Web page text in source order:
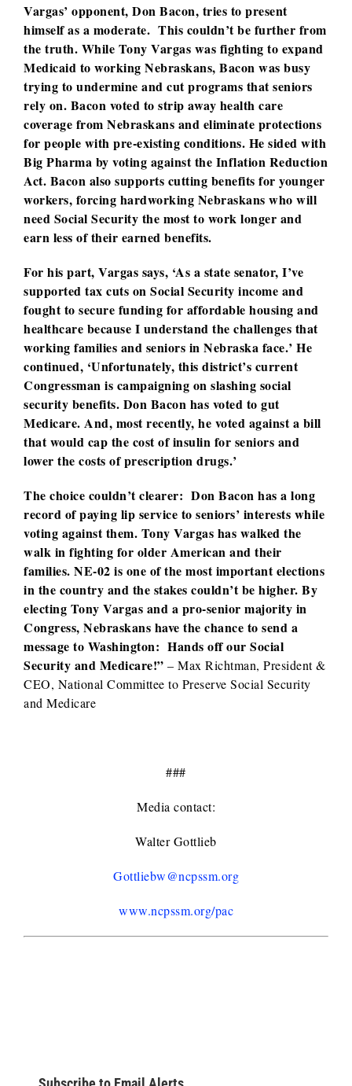
Vargas’ opponent, Don Bacon, tries to present
himself as a moderate. This couldn’t be further from
the truth. While Tony Vargas was fighting to expand
Medicaid to working Nebraskans, Bacon was busy
trying to undermine and cut programs that seniors
rely on. Bacon voted to strip away health care
coverage from Nebraskans and eliminate protections
for people with pre-existing conditions. He sided with
Big Pharma by voting against the Inflation Reduction
Act. Bacon also supports cutting benefits for younger
workers, forcing hardworking Nebraskans who will
need Social Security the most to work longer and
earn less of their earned benefits.
For his part, Vargas says, ‘As a state senator, I’ve
supported tax cuts on Social Security income and
fought to secure funding for affordable housing and
healthcare because I understand the challenges that
working families and seniors in Nebraska face.’ He
continued, ‘Unfortunately, this district’s current
Congressman is campaigning on slashing social
security benefits. Don Bacon has voted to gut
Medicare. And, most recently, he voted against a bill
that would cap the cost of insulin for seniors and
lower the costs of prescription drugs.’
The choice couldn’t clearer: Don Bacon has a long
record of paying lip service to seniors’ interests while
voting against them. Tony Vargas has walked the
walk in fighting for older American and their
families. NE-02 is one of the most important elections
in the country and the stakes couldn’t be higher. By
electing Tony Vargas and a pro-senior majority in
Congress, Nebraskans have the chance to send a
message to Washington: Hands off our Social
Security and Medicare!” – Max Richtman, President &
CEO, National Committee to Preserve Social Security
and Medicare
###
Media contact:
Walter Gottlieb
Gottliebw@ncpssm.org
www.ncpssm.org/pac